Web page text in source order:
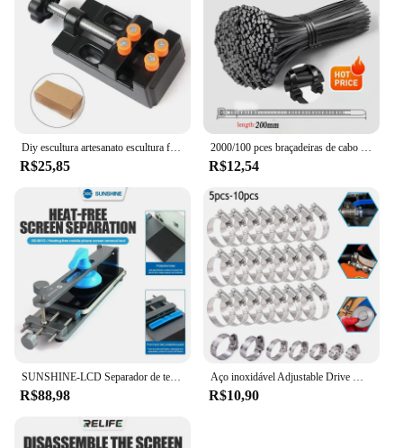
Diy escultura artesanato escultura ferramenta universal mandíbula bancada braçadeira mini broca imprensa mesa torno fixação pequenas peças jóias relógio
R$25,85
2000/100 pces braçadeiras de cabo de plástico preto reutilizável auto travamento braçadeiras de náilon cabo tie cabos fixar anéis oficina tiras de fio
R$12,54
SUNSHINE-LCD Separador de tela, telefone celular, aquecimento gratuito, remoção rápida, fixação, ferramentas de reparo, SS-601G
R$88,98
Aço inoxidável Adjustable Drive Mangueira Clamp, Worm Tamanho Clip, Hoop Mangueira, Linha de combustível, 8 a 152mm, 5 10Pcs
R$10,90